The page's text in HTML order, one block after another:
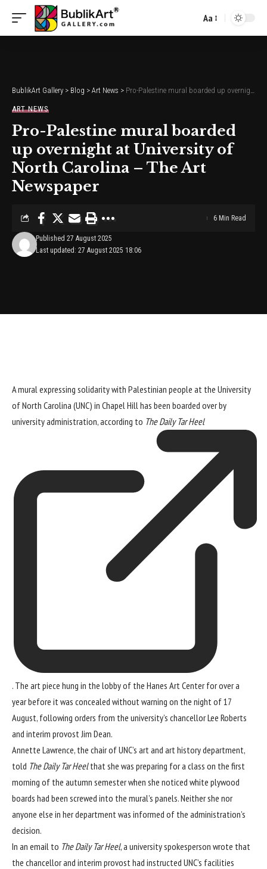
Font
Aa
BublikArt Gallery > Blog > Art News > Pro-Palestine mural boarded up overnight at University of North Carolina – The Art Newspaper
ART NEWS
Pro-Palestine mural boarded
up overnight at University of
North Carolina – The Art
Newspaper
Last updated: 27 August 2025 18:06
Published 27 August 2025
6 Min Read
A mural expressing solidarity with Palestinian people at the University
of North Carolina (UNC) in Chapel Hill has been boarded over by
university administration, according to The Daily Tar Heel
. The art piece hung in the lobby of the Hanes Art Center for over a
year before it was concealed without warning on the night of 17
August, following orders from the university’s chancellor Lee Roberts
and interim provost Jim Dean.
Annette Lawrence, the chair of UNC’s art and art history department,
told The Daily Tar Heelthat she was preparing for a class on the first
morning of the autumn semester when she noticed white plywood
boards had been screwed into the mural’s panels. Neither she nor
anyone else in her department was informed of the administration’s
decision.
In an email to The Daily Tar Heel, a university spokesperson wrote that
the chancellor and interim provost had instructed UNC’s facilities